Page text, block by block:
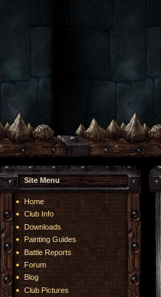
Site Menu
Home
Club Info
Downloads
Painting Guides
Battle Reports
Forum
Blog
Club Pictures